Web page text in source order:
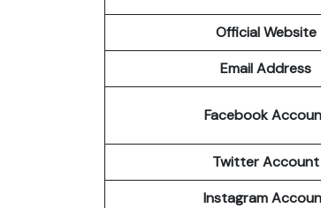
Official Website
Email Address
Facebook
Twitter Account
Instagram